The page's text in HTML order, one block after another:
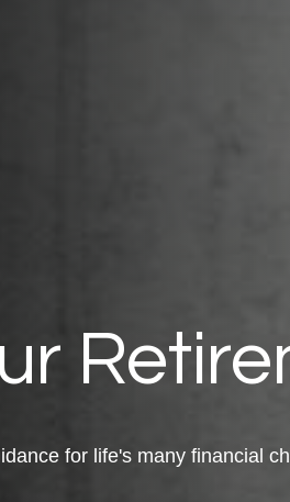
for life's many financial